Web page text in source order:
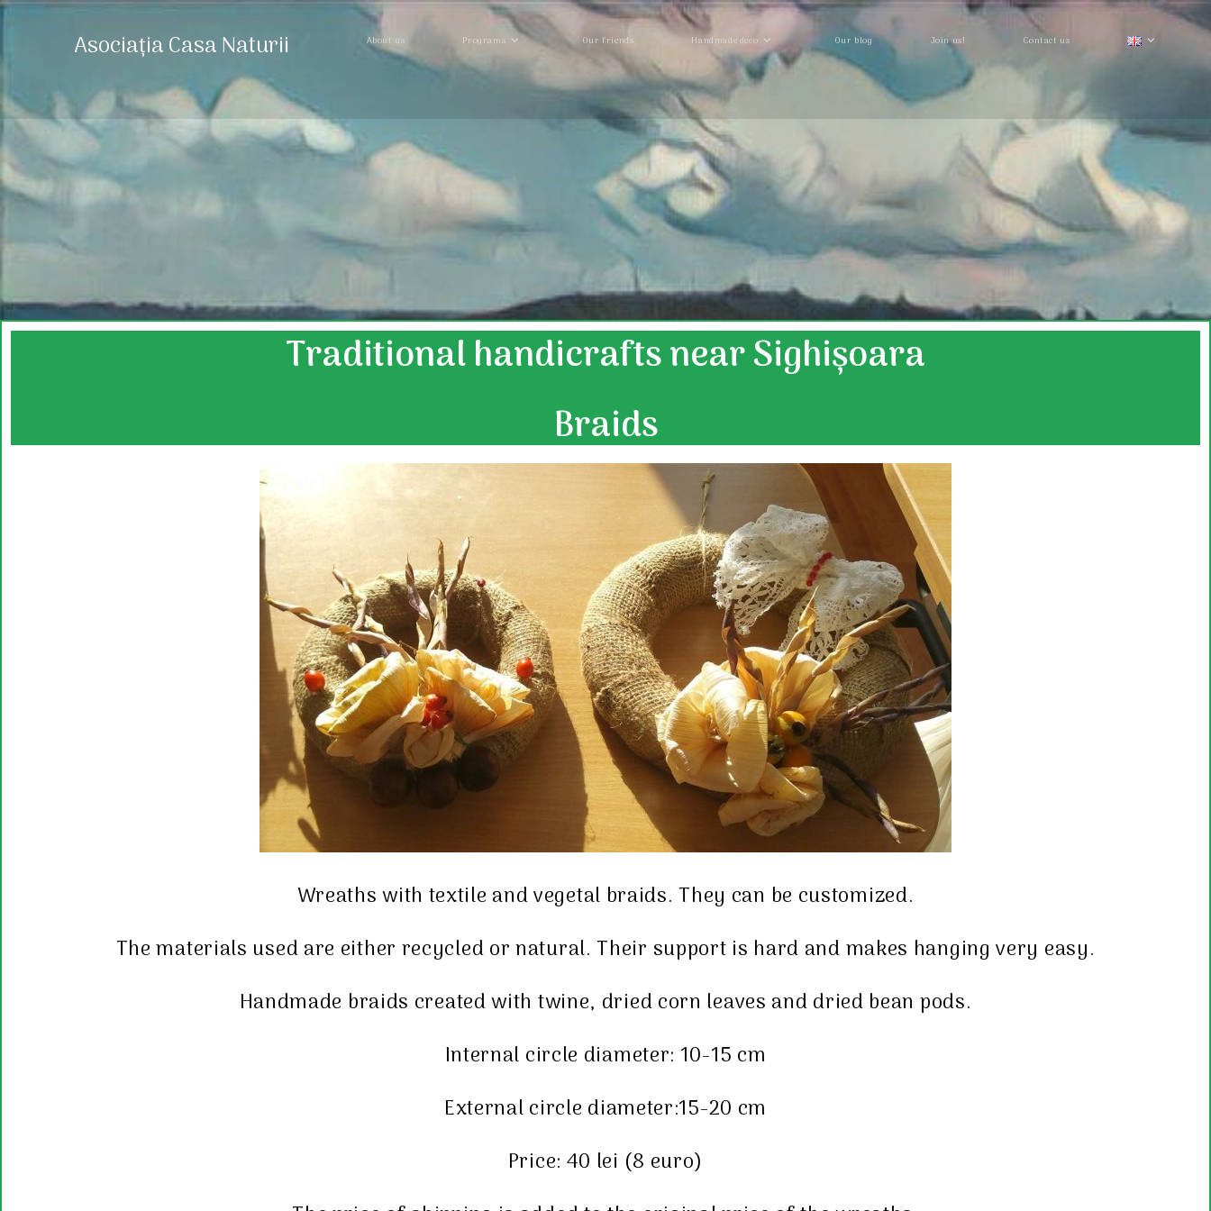
Asociația Casa Naturii About us Programs Our friends Handmade deco Our blog Join us! Contact us
Traditional handicrafts near Sighișoara
Braids
Wreaths with textile and vegetal braids. They can be customized.
The materials used are either recycled or natural. Their support is hard and makes hanging very easy.
Handmade braids created with twine, dried corn leaves and dried bean pods.
Internal circle diameter: 10-15 cm
External circle diameter:15-20 cm
Price: 40 lei (8 euro)